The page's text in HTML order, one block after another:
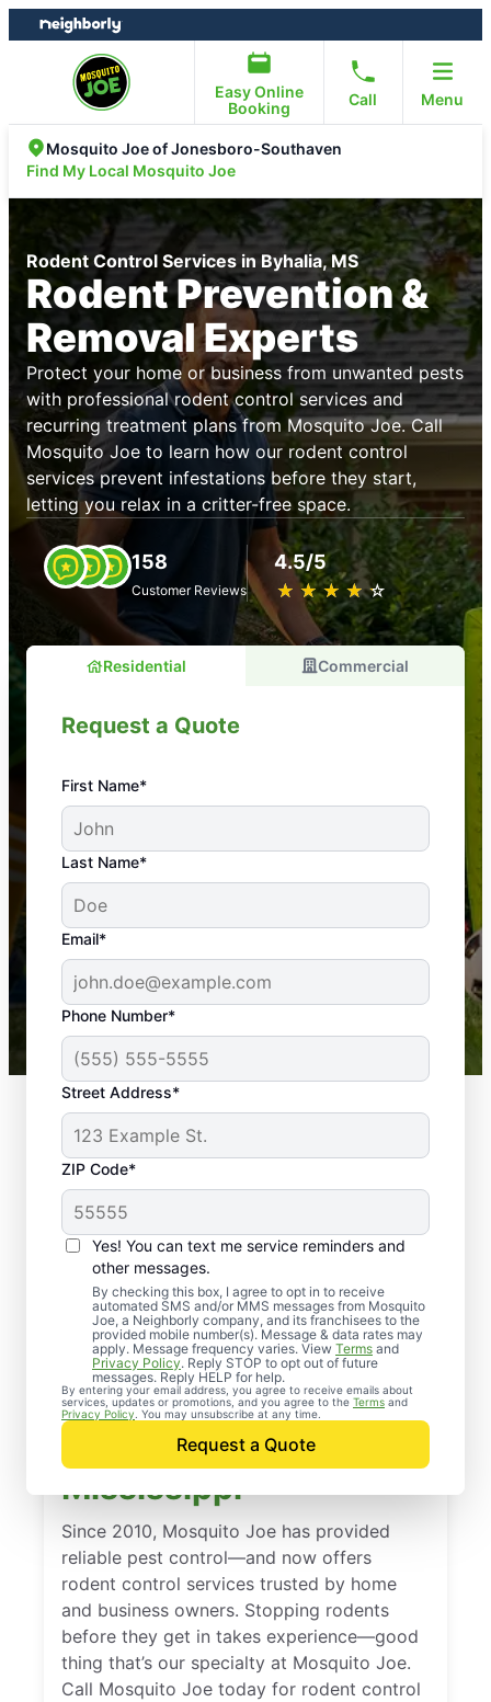
Skip
to
Skip
to
Easy Online
Booking
Call Menu
Mosquito Joe of Jonesboro-Southaven
Find My Local Mosquito Joe
Rodent Control Services in Byhalia, MS
Rodent Prevention &
Removal Experts
Protect your home or business from unwanted pests
with professional rodent control services and
recurring treatment plans from Mosquito Joe. Call
Mosquito Joe to learn how our rodent control
services prevent infestations before they start,
letting you relax in a critter-free space.
158
Customer Reviews
4.5/5
★ ★ ★ ★ ★
☆ ☆ ☆ ☆ ☆
Residential Commercial
Request a Quote
First Name*
Last Name*
Email*
Phone Number*
Street Address*
ZIP Code*
Yes! You can text me service reminders and
other messages.
By checking this box, I agree to opt in to receive
automated SMS and/or MMS messages from Mosquito
Joe, a Neighborly company, and its franchisees to the
provided mobile number(s). Message & data rates may
apply. Message frequency varies. View Terms and
Privacy Policy. Reply STOP to opt out of future
messages. Reply HELP for help.
By entering your email address, you agree to receive emails about
services, updates or promotions, and you agree to the Terms and
Privacy Policy . You may unsubscribe at any time.
Request a Quote
An absolute must! Excellent mosquito control
service! Professional, reliable, and effective. Our
yard is now mosquito-free, and we can finally enjoy
the outdoors again. Highly recommend!
-- Crista B.
43,000+
Google reviews gathered from
Mosquito Joe franchises nationwide.
Trusted Rodent
Control in Byhalia,
Mississippi
Since 2010, Mosquito Joe has provided
reliable pest control—and now offers
rodent control services trusted by home
and business owners. Stopping rodents
before they get in takes experience—good
thing that’s our specialty at Mosquito Joe.
Call Mosquito Joe today for rodent control